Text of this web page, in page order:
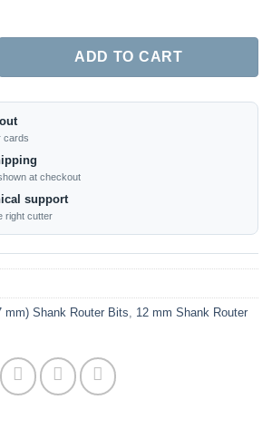
ADD TO CART
cards
at checkout
support
right cutter
mm) Shank Router Bits
12 mm Shank Router